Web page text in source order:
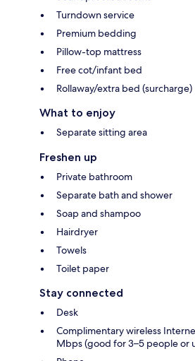
Turndown service
Premium bedding
Pillow-top mattress
Free cot/infant bed
Rollaway/extra bed (surcharge)
What to enjoy
Separate sitting area
Freshen up
Private bathroom
Separate bath and shower
Soap and shampoo
Hairdryer
Towels
Toilet paper
Stay connected
Desk
Complimentary wireless
Mbps (good for 3–5 people or